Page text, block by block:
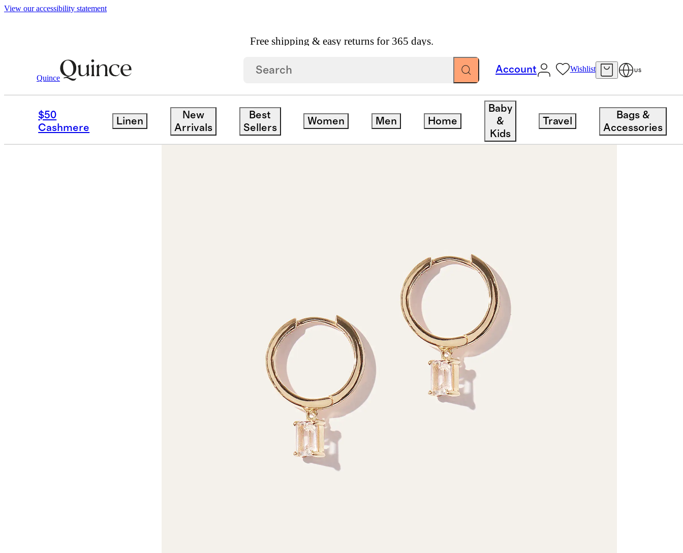
View our accessibility statement
Free shipping & easy returns for 365 days.
Quince
Account Wishlist US
$50
Cashmere
Linen
New
Arrivals
Best
Sellers
Women Men Home
Baby
&
Kids
Travel
Bags &
Accessories
Earrings / Emerald Cut Topaz Dangle Hoops
Sold out
Best seller